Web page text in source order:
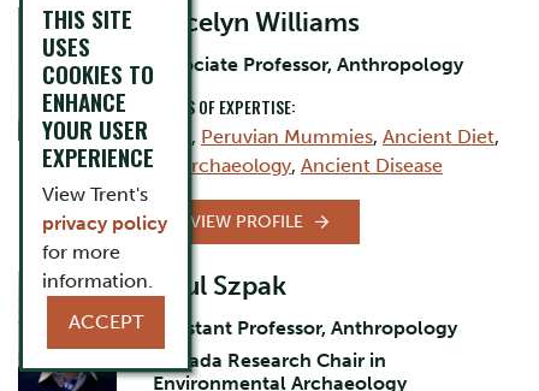
Jocelyn Williams
Associate Professor, Anthropology
AREAS OF EXPERTISE:
, Peruvian Mummies, Ancient Diet,
Bioarchaeology, Ancient Disease
VIEW PROFILE
Paul Szpak
Assistant Professor, Anthropology
Canada Research Chair in
Environmental Archaeology
THIS SITE
USES
COOKIES TO
ENHANCE
YOUR USER
EXPERIENCE
View Trent's
privacy policy
for more
information.
ACCEPT